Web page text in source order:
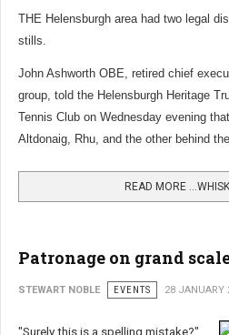
THE Helensburgh area had two legal
stills.
John Ashworth OBE, retired chief
group, told the Helensburgh Heritage
Tennis Club on Wednesday evening
Altdonaig, Rhu, and the other behind
READ MORE
Patronage on grand
STEWART NOBLE EVENTS 28 JANUARY
"Surely this is a spelling mistake?"